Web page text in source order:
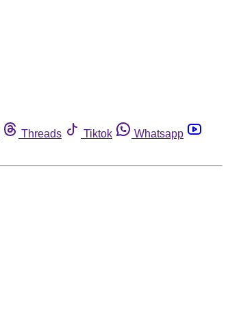
Threads Tiktok
Whatsapp